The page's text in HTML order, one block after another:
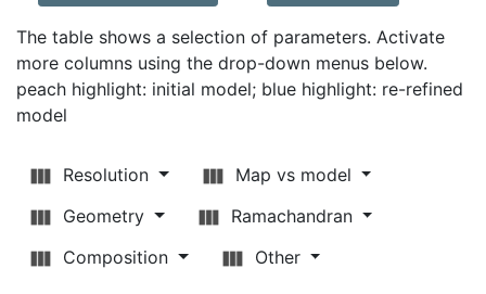
The table shows a selection of parameters. Activate
more columns using the drop-down menus below.
peach highlight: initial model; blue highlight: re-refined
model
Resolution
Map vs model
Geometry
Ramachandran
Composition
Other